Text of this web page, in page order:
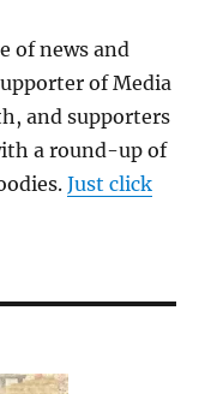
of news and
of Media
and supporters
a round-up of
Just click